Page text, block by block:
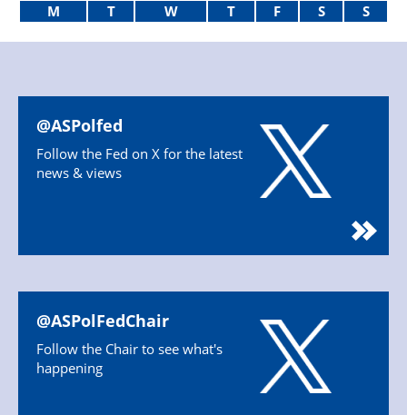
M T W T F S S
@ASPolfed
Follow the Fed on X for the latest
news & views
@ASPolFedChair
Follow the Chair to see what's
happening